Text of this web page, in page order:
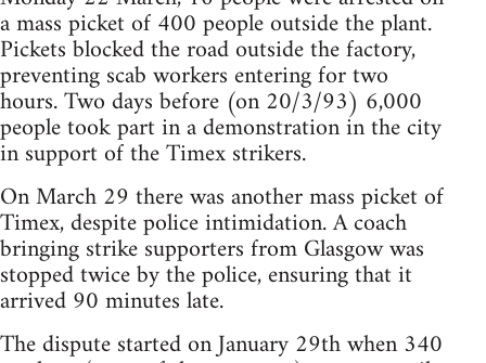
a mass picket of 400 people outside the plant.
Pickets blocked the road outside the factory,
preventing scab workers entering for two
hours. Two days before (on 20/3/93) 6,000
people took part in a demonstration in the city
in support of the Timex strikers.
On March 29 there was another mass picket of
Timex, despite police intimidation. A coach
bringing strike supporters from Glasgow was
stopped twice by the police, ensuring that it
arrived 90 minutes late.
The dispute started on January 29th when 340